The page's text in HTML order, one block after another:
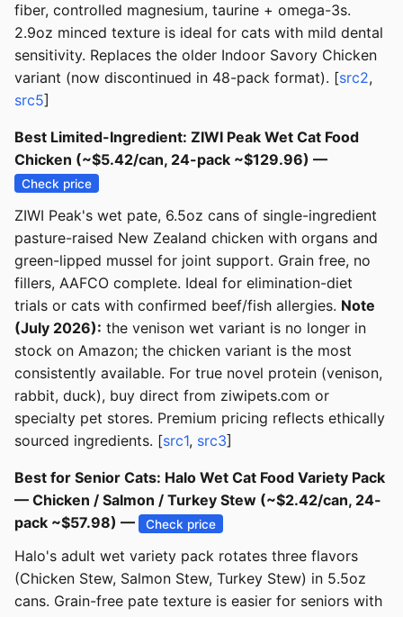
fiber, controlled magnesium, taurine + omega-3s.
2.9oz minced texture is ideal for cats with mild dental
sensitivity. Replaces the older Indoor Savory Chicken
variant (now discontinued in 48-pack format). [src2,
src5]
Best Limited-Ingredient: ZIWI Peak Wet Cat Food
Chicken (~$5.42/can, 24-pack ~$129.96) —
Check price
ZIWI Peak's wet pate, 6.5oz cans of single-ingredient
pasture-raised New Zealand chicken with organs and
green-lipped mussel for joint support. Grain free, no
fillers, AAFCO complete. Ideal for elimination-diet
trials or cats with confirmed beef/fish allergies. Note
(July 2026): the venison wet variant is no longer in
stock on Amazon; the chicken variant is the most
consistently available. For true novel protein (venison,
rabbit, duck), buy direct from ziwipets.com or
specialty pet stores. Premium pricing reflects ethically
sourced ingredients. [src1, src3]
Best for Senior Cats: Halo Wet Cat Food Variety Pack
— Chicken / Salmon / Turkey Stew (~$2.42/can, 24-
pack ~$57.98) —
Check price
Halo's adult wet variety pack rotates three flavors
(Chicken Stew, Salmon Stew, Turkey Stew) in 5.5oz
cans. Grain-free pate texture is easier for seniors with